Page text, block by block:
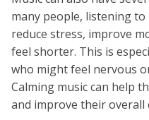
many people, listening
reduce stress, improve
feel shorter. This is
who might feel nervous
Calming music can help
and improve their overall